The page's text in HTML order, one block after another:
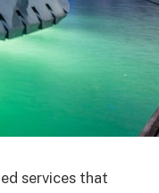
services that